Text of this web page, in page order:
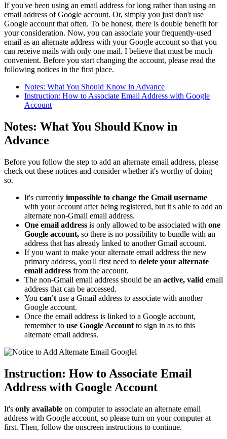
If you've been using an email address for long rather than using an
email address of Google account. Or, simply you just don't use
Google account that often. To be honest, there is double benefit for
your consideration. Now, you can associate your frequently-used
email as an alternate address with your Google account so that you
can receive mails with only one mail. I believe that must be much
convenient. Before you start changing the account, please read the
following notices in the first place.
Notes: What You Should Know in Advance
Instruction: How to Associate Email Address with Google
Account
Notes: What You Should Know in
Advance
Before you follow the step to add an alternate email address, please
check out these notices and consider whether it's worthy of doing
so.
It's currently impossible to change the Gmail username
with your account after being registered, but it's able to add an
alternate non-Gmail email address.
One email address is only allowed to be associated with one
Google account, so there is no possibility to bundle with an
address that has already linked to another Gmail account.
If you want to make your alternate email address the new
primary address, you'll first need to delete your alternate
email address from the account.
The non-Gmail email address should be an active, valid email
address that can be accessed.
You can't use a Gmail address to associate with another
Google account.
Once the email address is linked to a Google account,
remember to use Google Account to sign in as to this
alternate email address.
Instruction: How to Associate Email
Address with Google Account
It's only available on computer to associate an alternate email
address with Google account, so please turn on your computer at
first. Then, follow the onscreen instructions to continue.